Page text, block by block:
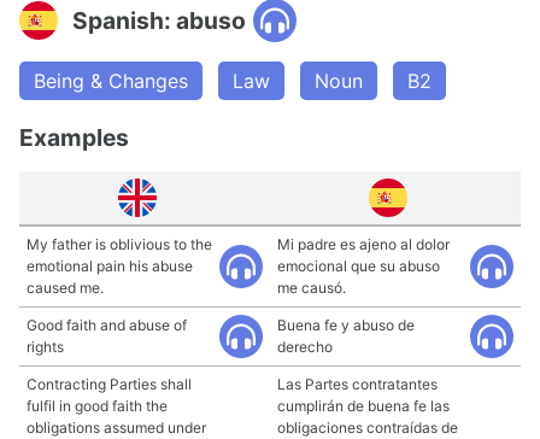
Spanish: abuso
Being & Changes Law Noun B2
Examples
My father is oblivious to the
emotional pain his abuse
caused me.
Mi padre es ajeno al dolor
emocional que su abuso
me causó.
Good faith and abuse of
rights
Buena fe y abuso de
derecho
Contracting Parties shall
fulfil in good faith the
obligations assumed under
Las Partes contratantes
cumplirán de buena fe las
obligaciones contraídas de